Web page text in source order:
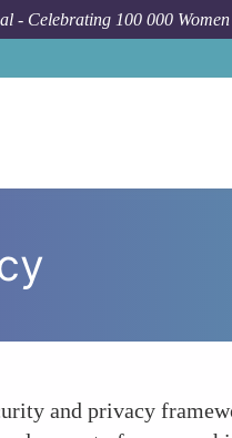
- Celebrating 100 000
and privacy